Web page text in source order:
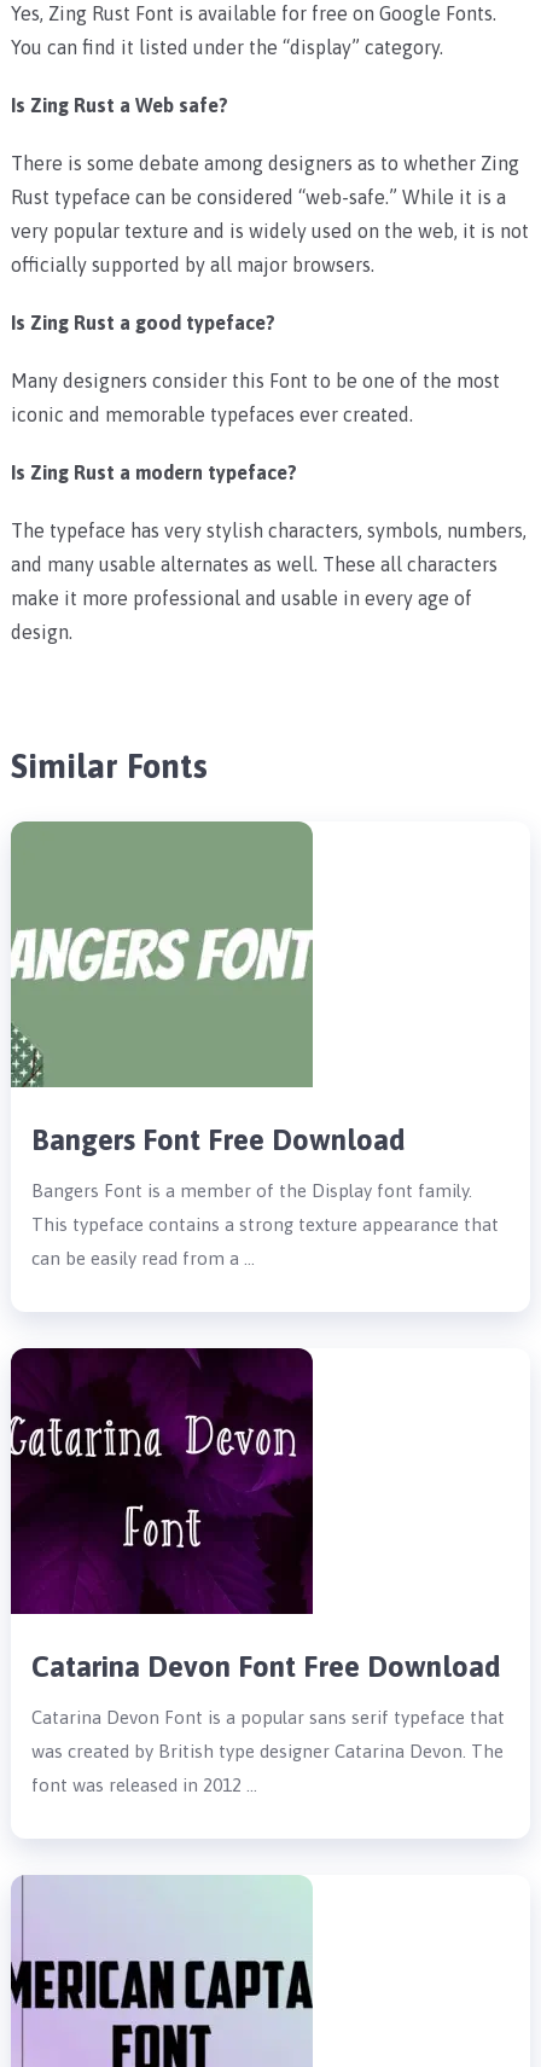
Yes, Zing Rust Font is available for free on Google Fonts.
You can find it listed under the “display” category.
Is Zing Rust a Web safe?
There is some debate among designers as to whether Zing
Rust typeface can be considered “web-safe.” While it is a
very popular texture and is widely used on the web, it is not
officially supported by all major browsers.
Is Zing Rust a good typeface?
Many designers consider this Font to be one of the most
iconic and memorable typefaces ever created.
Is Zing Rust a modern typeface?
The typeface has very stylish characters, symbols, numbers,
and many usable alternates as well. These all characters
make it more professional and usable in every age of
design.
Similar Fonts
Bangers Font Free Download
Bangers Font is a member of the Display font family.
This typeface contains a strong texture appearance that
can be easily read from a …
Catarina Devon Font Free Download
Catarina Devon Font is a popular sans serif typeface that
was created by British type designer Catarina Devon. The
font was released in 2012 …